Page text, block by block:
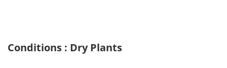
Conditions : Dry Plants